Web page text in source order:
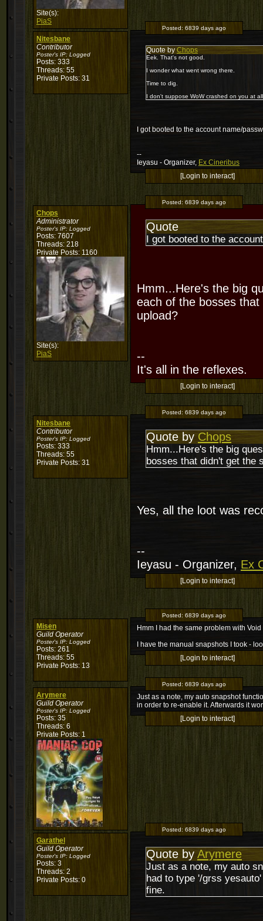
Site(s):
PiaS
Nitesbane
Contributor
Poster's IP: Logged
Posts: 333
Threads: 55
Private Posts: 31
Posted: 6839 days ago
Quote by Chops
Eek. That's not good.
I wonder what went wrong there.
Time to dig.
I don't suppose WoW crashed on you at
I got booted to the account name/
--
Ieyasu - Organizer, Ex Cineribus
[Login to interact]
Chops
Administrator
Poster's IP: Logged
Posts: 7607
Threads: 218
Private Posts: 1160
Site(s):
PiaS
Posted: 6839 days ago
Quote
I got booted to the
Hmm...Here's the big
each of the bosses
upload?
--
It's all in the reflexes.
[Login to interact]
Nitesbane
Contributor
Poster's IP: Logged
Posts: 333
Threads: 55
Private Posts: 31
Posted: 6839 days ago
Quote by Chops
Hmm...Here's the big
bosses that didn't get the
Yes, all the loot was
--
Ieyasu - Organizer, Ex
[Login to interact]
Misen
Guild Operator
Poster's IP: Logged
Posts: 261
Threads: 55
Private Posts: 13
Posted: 6839 days ago
Hmm I had the same problem with
I have the manual snapshots I took -
[Login to interact]
Arymere
Guild Operator
Poster's IP: Logged
Posts: 35
Threads: 6
Private Posts: 1
Posted: 6839 days ago
Just as a note, my auto snapshot
in order to re-enable it. Afterwards it
[Login to interact]
Garathel
Guild Operator
Poster's IP: Logged
Posts: 3
Threads: 2
Private Posts: 0
Posted: 6839 days ago
Quote by Arymere
Just as a note, my auto
had to type '/grss
fine.